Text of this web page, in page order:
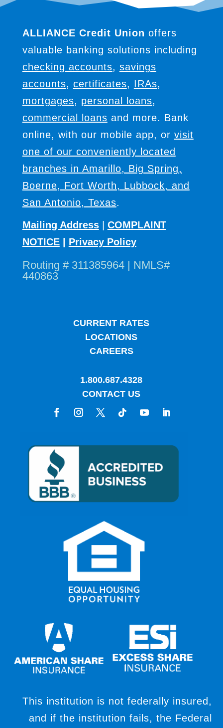
ALLIANCE Credit Union offers
valuable banking solutions including
checking accounts, savings
accounts, certificates, IRAs,
mortgages, personal loans,
commercial loans and more. Bank
online, with our mobile app, or visit
one of our conveniently located
branches in Amarillo, Big Spring,
Boerne, Fort Worth, Lubbock, and
San Antonio, Texas.
Mailing Address| COMPLAINT
NOTICE| Privacy Policy
Routing # 311385964 | NMLS#
440863
CURRENT RATES
LOCATIONS
CAREERS
1.800.687.4328
CONTACT US
This institution is not federally insured,
and if the institution fails, the Federal